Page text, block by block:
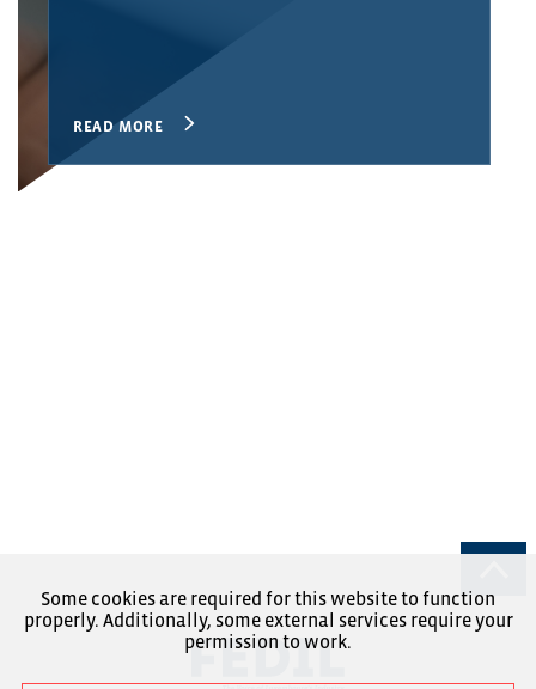
READ MORE
Some cookies are required for this website to function
properly. Additionally, some external services require your
permission to work.